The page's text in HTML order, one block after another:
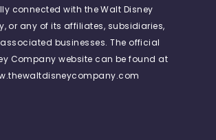
connected with the Walt Disney
or any of its affiliates, subsidiaries,
businesses. The official
Company website can be found at